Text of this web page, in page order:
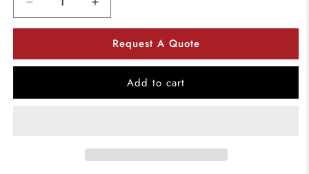
Decrease
quantity
000124
Increase
quantity
Kidde
000124
KeySafe
Dial
Request A Quote
Add to cart